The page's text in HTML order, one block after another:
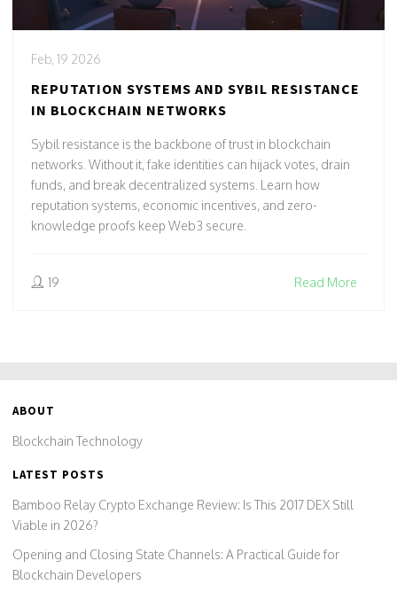
Feb, 19 2026
REPUTATION SYSTEMS AND SYBIL RESISTANCE
IN BLOCKCHAIN NETWORKS
Sybil resistance is the backbone of trust in blockchain
networks. Without it, fake identities can hijack votes, drain
funds, and break decentralized systems. Learn how
reputation systems, economic incentives, and zero-
knowledge proofs keep Web3 secure.
19 Read More
ABOUT
Blockchain Technology
LATEST POSTS
Bamboo Relay Crypto Exchange Review: Is This 2017 DEX Still
Viable in 2026?
Opening and Closing State Channels: A Practical Guide for
Blockchain Developers